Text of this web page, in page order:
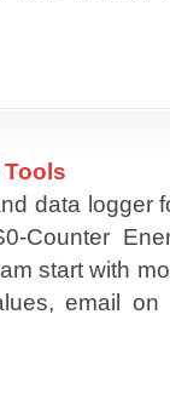
data logger
Counter
start with
email on